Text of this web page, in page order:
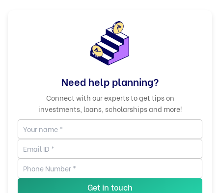
Need help planning?
Connect with our experts to get tips on
investments, loans, scholarships and more!
Get in touch